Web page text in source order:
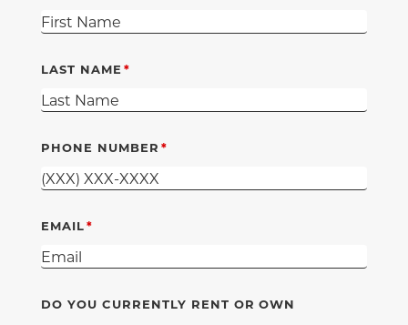
LAST NAME
PHONE NUMBER
EMAIL
DO YOU CURRENTLY RENT OR OWN